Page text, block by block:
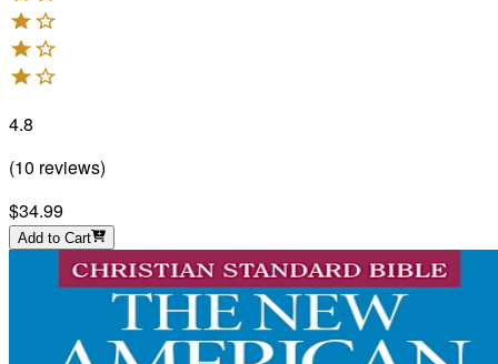
4.8
(10 reviews)
$34.99
Add to Cart